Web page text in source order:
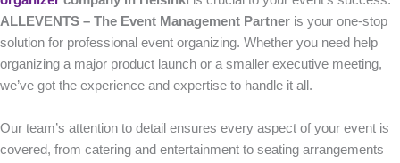
ALLEVENTS – The Event Management Partner is your one-stop
solution for professional event organizing. Whether you need help
organizing a major product launch or a smaller executive meeting,
we’ve got the experience and expertise to handle it all.
Our team’s attention to detail ensures every aspect of your event is
covered, from catering and entertainment to seating arrangements